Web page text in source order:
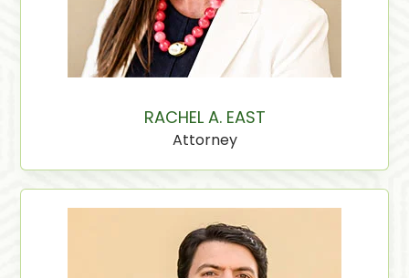
RACHEL A. EAST
Attorney